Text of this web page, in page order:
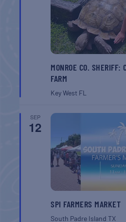
MONROE CO. SHERIFF:
FARM
Key West FL
SEP
12
SPI FARMERS MARKET
South Padre IslandTX